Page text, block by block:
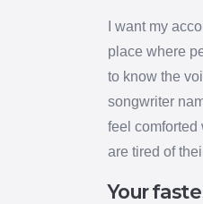
I want my
place where
to know the
songwriter
feel comforted
are tired of
Your